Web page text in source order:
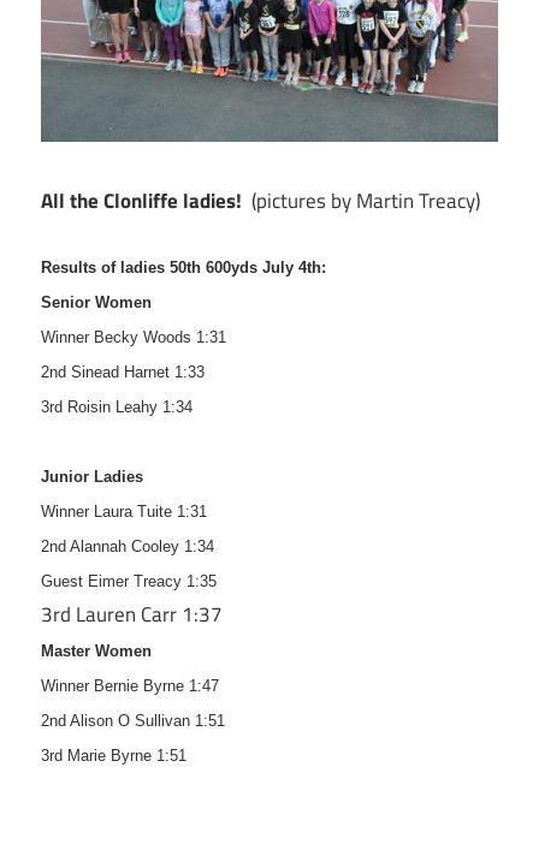
All the Clonliffe ladies! (pictures by Martin Treacy)
Results of ladies 50th 600yds July 4th:
Senior Women
Winner Becky Woods 1:31
2nd Sinead Harnet 1:33
3rd Roisin Leahy 1:34
Junior Ladies
Winner Laura Tuite 1:31
2nd Alannah Cooley 1:34
Guest Eimer Treacy 1:35
3rd Lauren Carr 1:37
Master Women
Winner Bernie Byrne 1:47
2nd Alison O Sullivan 1:51
3rd Marie Byrne 1:51